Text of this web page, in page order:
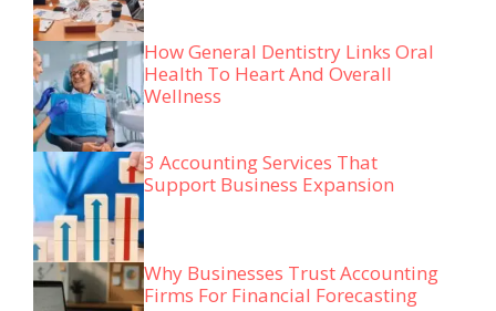
How General Dentistry Links Oral
Health To Heart And Overall
Wellness
3 Accounting Services That
Support Business Expansion
Why Businesses Trust Accounting
Firms For Financial Forecasting